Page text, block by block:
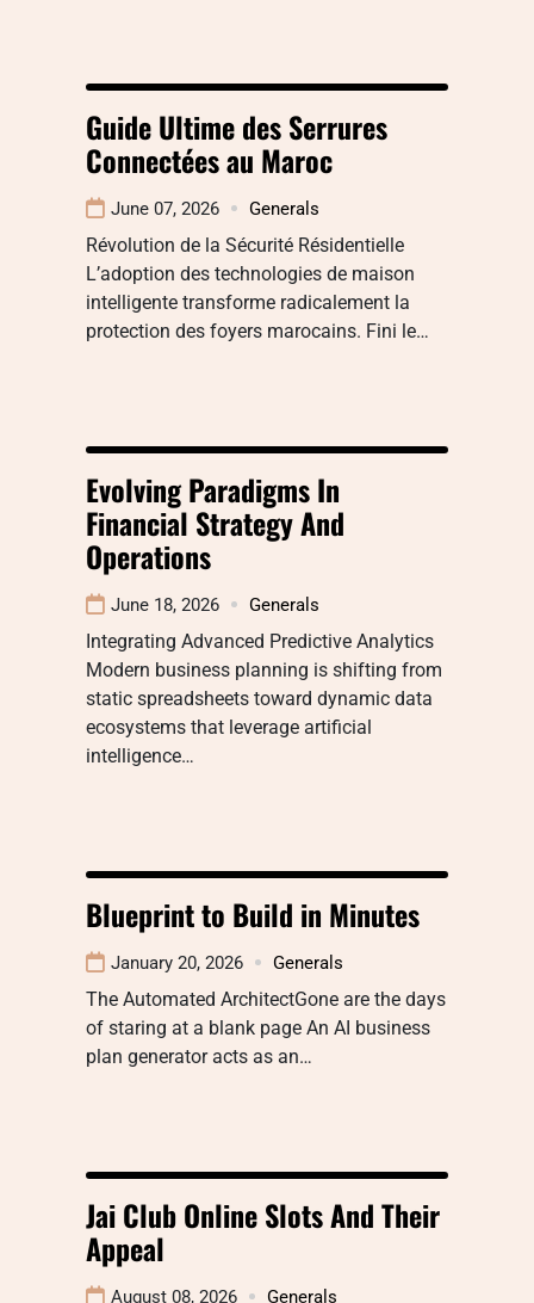
Guide Ultime des Serrures
Connectées au Maroc
June 07, 2026 Generals
Révolution de la Sécurité Résidentielle
L’adoption des technologies de maison
intelligente transforme radicalement la
protection des foyers marocains. Fini le…
Evolving Paradigms In
Financial Strategy And
Operations
June 18, 2026 Generals
Integrating Advanced Predictive Analytics
Modern business planning is shifting from
static spreadsheets toward dynamic data
ecosystems that leverage artificial
intelligence…
Blueprint to Build in Minutes
January 20, 2026 Generals
The Automated ArchitectGone are the days
of staring at a blank page An AI business
plan generator acts as an…
Jai Club Online Slots And Their
Appeal
August 08, 2026 Generals